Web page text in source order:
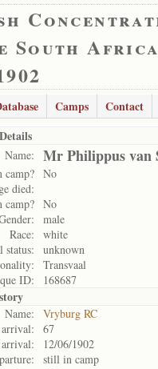
South
Camps Contact
Name: Mr Philippus van
camp? No
died:
camp? No
male
Race:
white
status:
unknown
Transvaal
ID:
168687
Name:
Vryburg RC
67
12/06/1902
still in camp